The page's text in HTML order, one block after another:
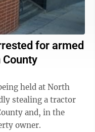
for armed
held at North
stealing a tractor
and, in the
owner.